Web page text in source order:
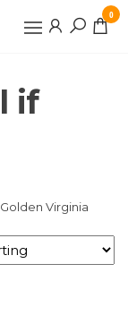
0
if
Virginia